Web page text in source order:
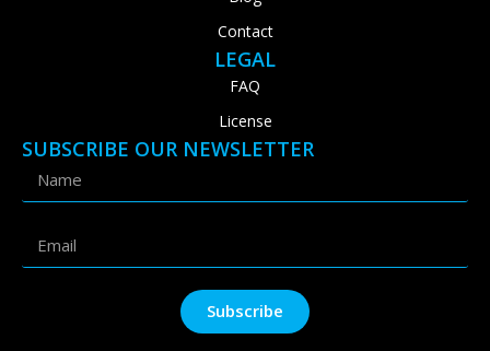
Contact
LEGAL
FAQ
License
SUBSCRIBE OUR NEWSLETTER
Subscribe